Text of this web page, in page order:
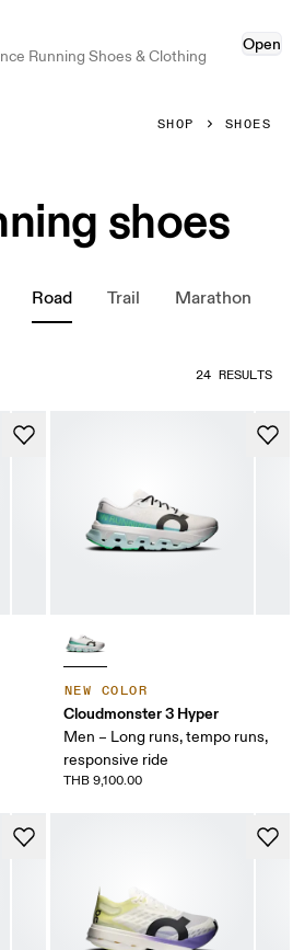
Running Shoes & Clothing
Open
SHOP SHOES
shoes
Road Trail Marathon
24 RESULTS
NEW COLOR
Cloudmonster 3 Hyper
Men – Long runs, tempo runs,
responsive ride
THB 9,100.00